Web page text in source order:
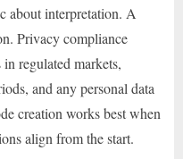
about interpretation. A
Privacy compliance
regulated markets,
and any personal data
creation works best when
align from the start.